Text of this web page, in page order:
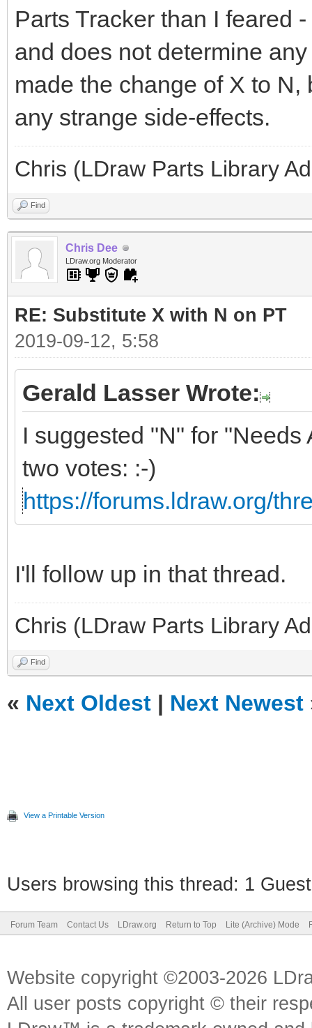
Parts Tracker than I feared
and does not determine
made the change of X to
any strange side-effects.
Chris (LDraw Parts Library
Find
Chris Dee
LDraw.org Moderator
RE: Substitute X with N on PT
2019-09-12, 5:58
Gerald Lasser Wrote:
I suggested "N" for
two votes: :-)
https://forums.ldraw.org/
I'll follow up in that thread.
Chris (LDraw Parts Library
Find
« Next Oldest | Next Newest
View a Printable Version
Users browsing this thread: 1
Forum Team Contact Us LDraw.org Return to Top Lite (Archive) Mode
Website copyright ©2003-2026
All user posts copyright © their